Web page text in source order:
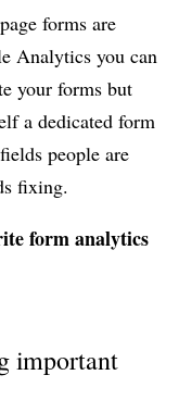
forms are
Analytics you can
your forms but
a dedicated form
people are
fixing.
form analytics
important